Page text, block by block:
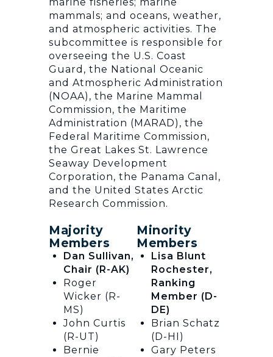
mammals; and oceans, weather,
and atmospheric activities. The
subcommittee is responsible for
overseeing the U.S. Coast
Guard, the National Oceanic
and Atmospheric Administration
(NOAA), the Marine Mammal
Commission, the Maritime
Administration (MARAD), the
Federal Maritime Commission,
the Great Lakes St. Lawrence
Seaway Development
Corporation, the Panama Canal,
and the United States Arctic
Research Commission.
Majority
Members
Dan Sullivan,
Chair (R-AK)
Roger
Wicker (R-
MS)
John Curtis
(R-UT)
Bernie
Minority
Members
Lisa Blunt
Rochester,
Ranking
Member (D-
DE)
Brian Schatz
(D-HI)
Gary Peters